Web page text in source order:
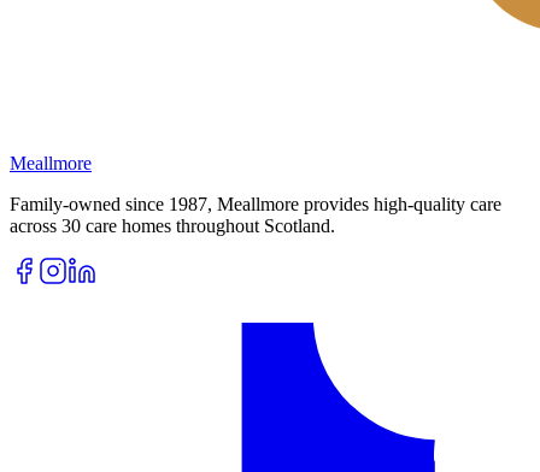
Meallmore
Family-owned since 1987, Meallmore provides high-quality care
across 30 care homes throughout Scotland.